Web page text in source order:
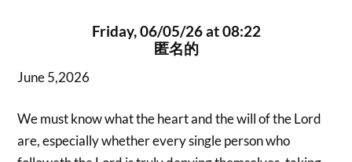
Friday, 06/05/26 at 08:22
匿名的
June 5,2026
We must know what the heart and the will of the Lord
are, especially whether every single person who